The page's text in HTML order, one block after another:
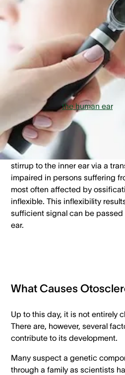
sclerosis (what medical
process of organ and tissue
growth of bone in the inner ear.
talking about a hardening
hearing systems from
closer look:
To understand this condition
transmitted inthe human ear.
is then transmitted to the inner
middle ear. It works its way
stirrup. These three ossicles
vibrate to transmit sound.
stirrup to the inner ear via a
impaired in persons suffering
most often affected by
inflexible. This inflexibility
sufficient signal can be
ear.
What Causes
Up to this day, it is not entirely
There are, however, several
contribute to its development.
Many suspect a genetic
through a family as scientists